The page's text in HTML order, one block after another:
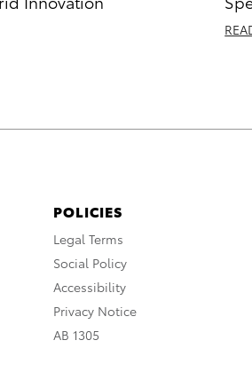
POLICIES
Legal Terms
Social Policy
Accessibility
Privacy Notice
AB 1305